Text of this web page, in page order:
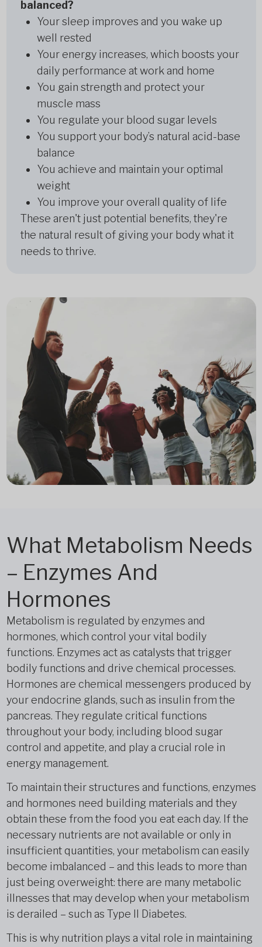
balanced?
Your sleep improves and you wake up
well rested
Your energy increases, which boosts your
daily performance at work and home
You gain strength and protect your
muscle mass
You regulate your blood sugar levels
You support your body’s natural acid-base
balance
You achieve and maintain your optimal
weight
You improve your overall quality of life
These aren't just potential benefits, they're
the natural result of giving your body what it
needs to thrive.
What Metabolism Needs
– Enzymes And
Hormones
Metabolism is regulated by enzymes and
hormones, which control your vital bodily
functions. Enzymes act as catalysts that trigger
bodily functions and drive chemical processes.
Hormones are chemical messengers produced by
your endocrine glands, such as insulin from the
pancreas. They regulate critical functions
throughout your body, including blood sugar
control and appetite, and play a crucial role in
energy management.
To maintain their structures and functions, enzymes
and hormones need building materials and they
obtain these from the food you eat each day. If the
necessary nutrients are not available or only in
insufficient quantities, your metabolism can easily
become imbalanced – and this leads to more than
just being overweight: there are many metabolic
illnesses that may develop when your metabolism
is derailed – such as Type II Diabetes.
This is why nutrition plays a vital role in maintaining